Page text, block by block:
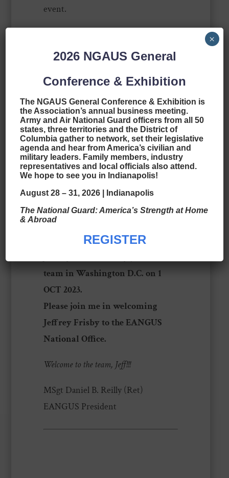
event.
loves finding the beauty in the small
new foods (not too spicy), and loves
learning about new places and
cultures. A major sports fan, he
enjoys just about anything that is
competitive (to include politics). GO
HOGS! One day, he’ll explore the
entire world by sailboat. Jeffrey and
his wife Karlee have four children:
three sons, Ian, Jonah, Hunter, and a
team in Washington D.C. on 1
OCT 2023.
Please join me in welcoming
Jeffrey Frisby to the EANGUS
National Office.
Welcome to the team, Jeff!!!
MSgt Daniel B. Reilly (Ret)
EANGUS President
2026 NGAUS General
Conference & Exhibition
The NGAUS General Conference & Exhibition is
the Association’s annual business meeting.
Army and Air National Guard officers from all 50
states, three territories and the District of
Columbia gather to network, set their legislative
agenda and hear from America’s civilian and
military leaders. Family members, industry
representatives and local officials also attend.
We hope to see you in Indianapolis!
August 28 – 31, 2026 | Indianapolis
The National Guard: America’s Strength at Home
& Abroad
REGISTER
×